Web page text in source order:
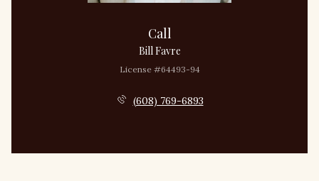
Call
Bill Favre
License #64493-94
(608) 769-6893